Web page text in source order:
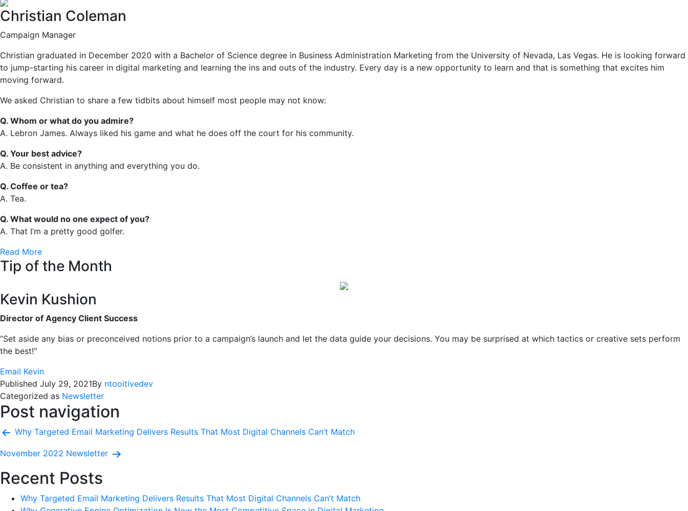
Christian Coleman
Campaign Manager
Christian graduated in December 2020 with a Bachelor of Science degree in Business Administration Marketing from the University of Nevada, Las Vegas. He is looking forward
to jump-starting his career in digital marketing and learning the ins and outs of the industry. Every day is a new opportunity to learn and that is something that excites him
moving forward.
We asked Christian to share a few tidbits about himself most people may not know:
Q. Whom or what do you admire?
A. Lebron James. Always liked his game and what he does off the court for his community.
Q. Your best advice?
A. Be consistent in anything and everything you do.
Q. Coffee or tea?
A. Tea.
Q. What would no one expect of you?
A. That I’m a pretty good golfer.
Read More
Tip of the Month
Kevin Kushion
Director of Agency Client Success
“Set aside any bias or preconceived notions prior to a campaign’s launch and let the data guide your decisions. You may be surprised at which tactics or creative sets perform
the best!"
Email Kevin
Published July 29, 2021By ntooitivedev
Categorized as Newsletter
Post navigation
Why Targeted Email Marketing Delivers Results That Most Digital Channels Can’t Match
November 2022 Newsletter
Recent Posts
Why Targeted Email Marketing Delivers Results That Most Digital Channels Can’t Match